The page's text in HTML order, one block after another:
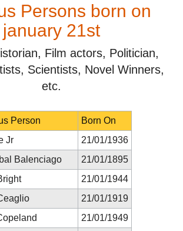
Persons born on
january 21st
Film actors, Politician,
Scientists, Novel Winners,
etc.
Person
Born On
Jr
21/01/1936
Balenciago
21/01/1895
21/01/1944
21/01/1919
21/01/1949